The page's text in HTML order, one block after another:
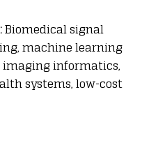
Biomedical signal
machine learning
informatics,
systems, low-cost